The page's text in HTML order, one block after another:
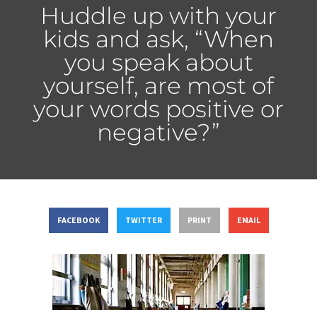
Huddle up with your
kids and ask, “When
you speak about
yourself, are most of
your words positive or
negative?”
FACEBOOK TWITTER PRINT EMAIL